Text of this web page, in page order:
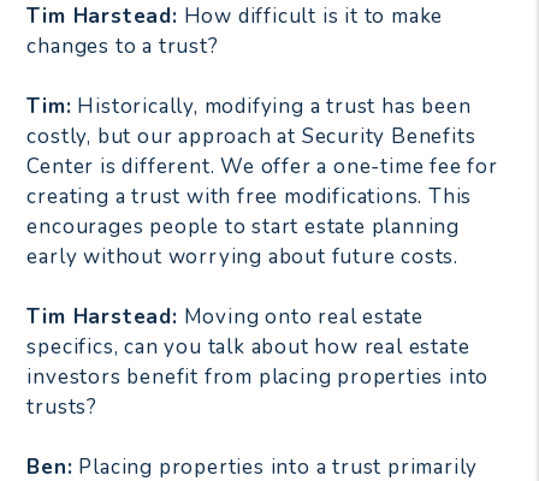
Tim Harstead: How difficult is it to make
changes to a trust?
Tim: Historically, modifying a trust has been
costly, but our approach at Security Benefits
Center is different. We offer a one-time fee for
creating a trust with free modifications. This
encourages people to start estate planning
early without worrying about future costs.
Tim Harstead: Moving onto real estate
specifics, can you talk about how real estate
investors benefit from placing properties into
trusts?
Ben: Placing properties into a trust primarily